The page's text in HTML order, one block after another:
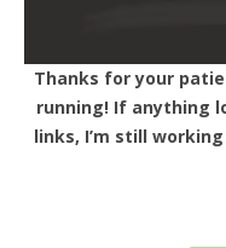
Thanks for your
running! If anything
links, I’m still